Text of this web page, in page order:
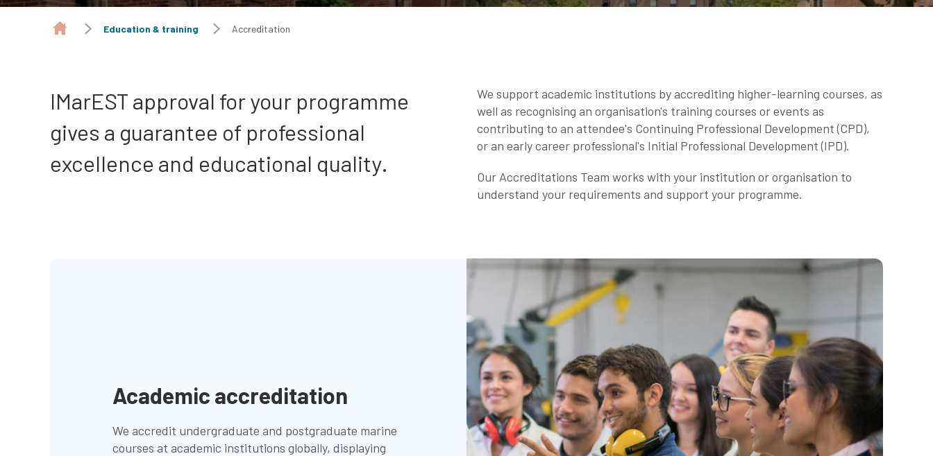
Education & training Accreditation
IMarEST approval for your programme
gives a guarantee of professional
excellence and educational quality.
We support academic institutions by accrediting higher-learning courses, as
well as recognising an organisation's training courses or events as
contributing to an attendee's Continuing Professional Development (CPD),
or an early career professional's Initial Professional Development (IPD).
Our Accreditations Team works with your institution or organisation to
understand your requirements and support your programme.
Academic accreditation
We accredit undergraduate and postgraduate marine
courses at academic institutions globally, displaying